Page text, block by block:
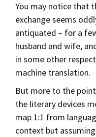
You may notice that
exchange seems
antiquated – for a
husband and wife,
in some other
machine translation.
But more to the
the literary devices
map 1:1 from
context but